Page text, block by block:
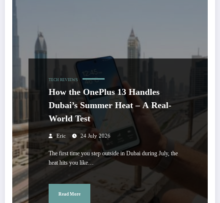
TECH REVIEWS
How the OnePlus 13 Handles
Dubai’s Summer Heat – A Real-
World Test
Eric 24 July 2026
The first time you step outside in Dubai during July, the
heat hits you like…
Read More